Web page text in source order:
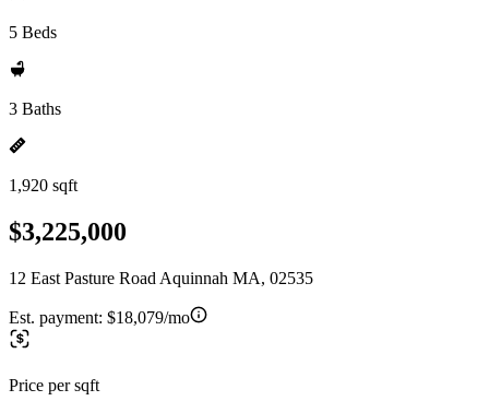
5 Beds
3 Baths
1,920 sqft
$3,225,000
12 East Pasture Road Aquinnah MA, 02535
Est. payment: $18,079/mo
Price per sqft